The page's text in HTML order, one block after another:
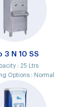
3 N 10 SS
: 25 Ltrs
Options : Normal